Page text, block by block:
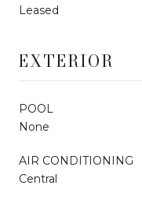
Leased
EXTERIOR
POOL
None
AIR CONDITIONING
Central